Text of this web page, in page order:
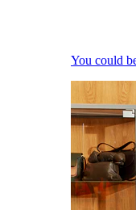
You could